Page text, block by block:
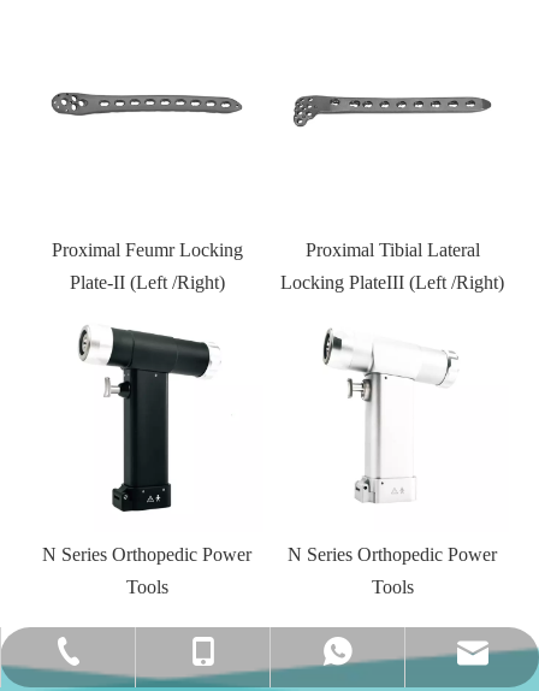
Proximal Tibial Lateral
Locking PlateIII (Left /Right)
N Series Orthopedic Power
Tools
+86-0512-58956901
+86-13962470752
+86-13962470752
amy@jinlumedical.com